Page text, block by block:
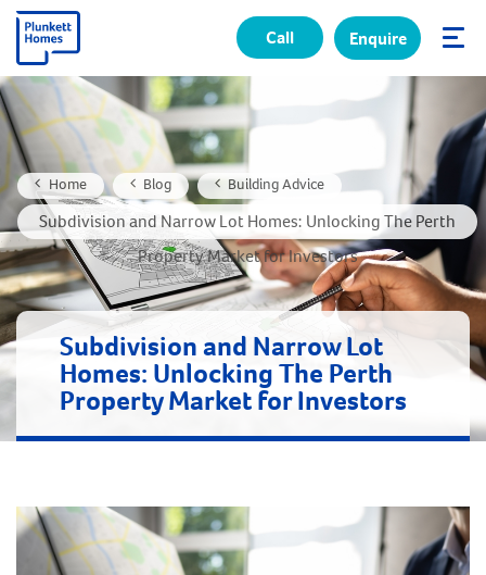
✕
Call Enquire
Home Blog Building Advice
Subdivision and Narrow Lot Homes: Unlocking The Perth
Property Market for Investors
Subdivision and Narrow Lot
Homes: Unlocking The Perth
Property Market for Investors